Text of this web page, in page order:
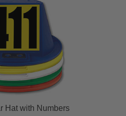
Hat with Numbers